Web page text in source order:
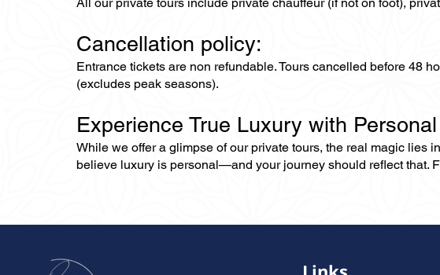
Cancellation policy:
Entrance tickets are non refundable. Tours cancelled before 48
(excludes peak seasons).
Experience True Luxury with
While we offer a glimpse of our private tours, the real magic lies
believe luxury is personal—and your journey should reflect that.